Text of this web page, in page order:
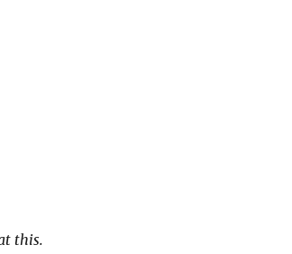
this.